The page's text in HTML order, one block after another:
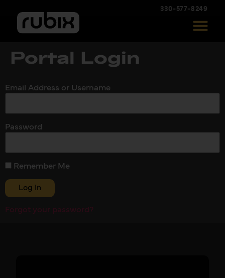
330-577-8249
Portal Login
Email Address or Username
Password
Remember Me
Forgot your password?